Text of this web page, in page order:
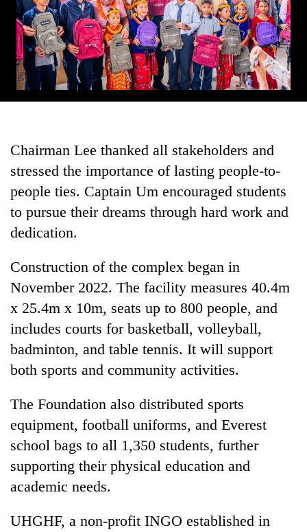
Chairman Lee thanked all stakeholders and
stressed the importance of lasting people-to-
people ties. Captain Um encouraged students
to pursue their dreams through hard work and
dedication.
Construction of the complex began in
November 2022. The facility measures 40.4m
x 25.4m x 10m, seats up to 800 people, and
includes courts for basketball, volleyball,
badminton, and table tennis. It will support
both sports and community activities.
The Foundation also distributed sports
equipment, football uniforms, and Everest
school bags to all 1,350 students, further
supporting their physical education and
academic needs.
UHGHF, a non-profit INGO established in